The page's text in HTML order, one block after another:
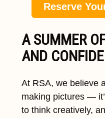
Reserve
A SUMMER
AND
At RSA, we believe
making pictures —
to think creatively,